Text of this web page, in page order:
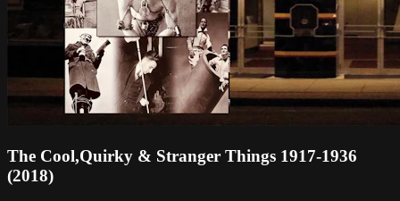
The Cool,Quirky & Stranger Things 1917-1936
(2018)